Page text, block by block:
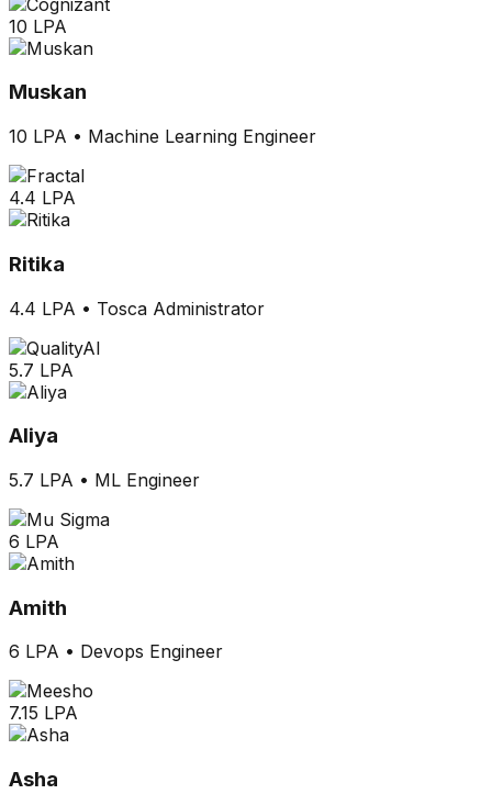
10 LPA
Muskan
10 LPA • Machine Learning Engineer
4.4 LPA
Ritika
4.4 LPA • Tosca Administrator
5.7 LPA
Aliya
5.7 LPA • ML Engineer
6 LPA
Amith
6 LPA • Devops Engineer
7.15 LPA
Asha